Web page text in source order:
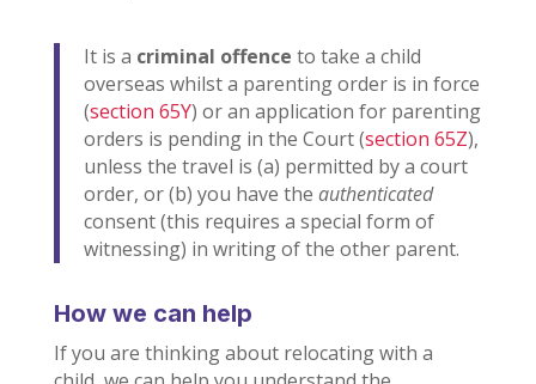
It is a criminal offence to take a child
overseas whilst a parenting order is in force
(section 65Y) or an application for parenting
orders is pending in the Court (section 65Z),
unless the travel is (a) permitted by a court
order, or (b) you have the authenticated
consent (this requires a special form of
witnessing) in writing of the other parent.
How we can help
If you are thinking about relocating with a